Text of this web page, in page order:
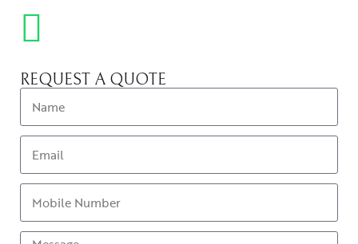
REQUEST A QUOTE